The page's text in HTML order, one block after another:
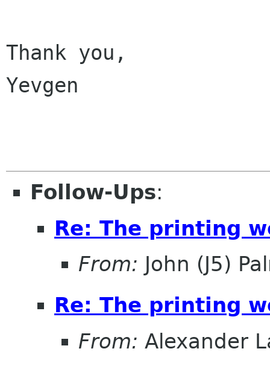
Thank you,
Yevgen
Follow-Ups:
Re: The printing
From: John (J5)
Re: The printing
From: Alexander